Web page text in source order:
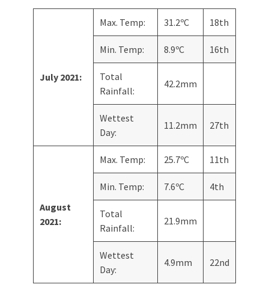
July 2021:
Max. Temp: 31.2ºC 18th
Min. Temp: 8.9ºC 16th
Total
Rainfall:
42.2mm
Wettest
Day:
11.2mm 27th
August
2021:
Max. Temp: 25.7ºC 11th
Min. Temp: 7.6ºC 4th
Total
Rainfall:
21.9mm
Wettest
Day:
4.9mm 22nd